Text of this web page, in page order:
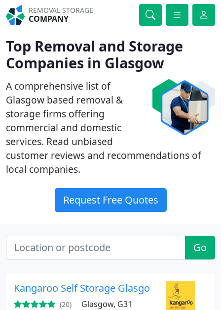
REMOVAL STORAGE
COMPANY
Top Removal and Storage
Companies in Glasgow
A comprehensive list of
Glasgow based removal &
storage firms offering
commercial and domestic
services. Read unbiased
customer reviews and recommendations of
local companies.
Request Free Quotes
Go
Kangaroo Self Storage Glasgow
(20) Glasgow, G31